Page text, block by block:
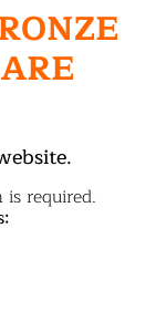
required.